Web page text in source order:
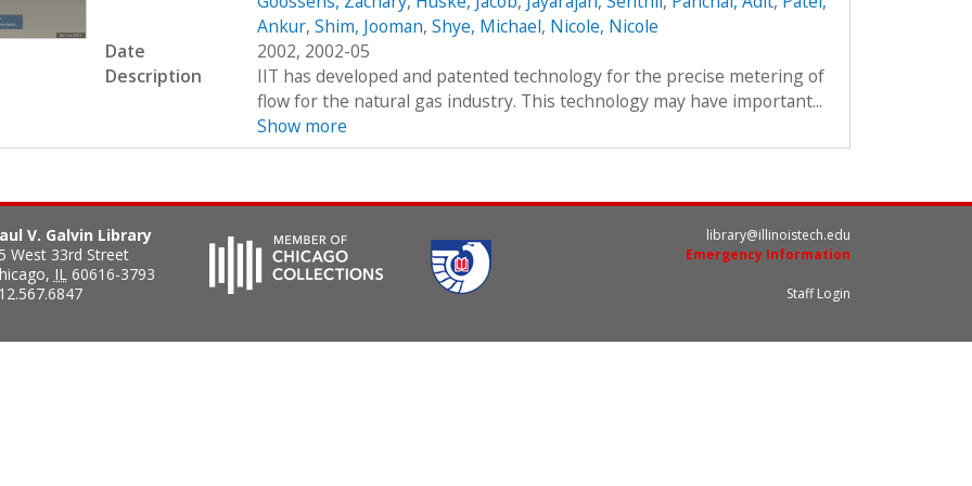
Ankur, Shim, Jooman, Shye, Michael, Nicole, Nicole
Date
2002, 2002-05
Description
IIT has developed and patented technology for the precise metering of
flow for the natural gas industry. This technology may have important...
Show more
V. Galvin Library
West 33rd Street
, IL 60616-3793
library@illinoistech.edu
Emergency Information
Staff Login